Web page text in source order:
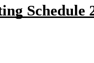
Schedule